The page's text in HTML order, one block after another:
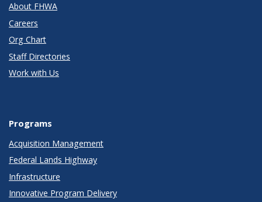
About FHWA
Careers
Org Chart
Staff Directories
Work with Us
Programs
Acquisition Management
Federal Lands Highway
Infrastructure
Innovative Program Delivery